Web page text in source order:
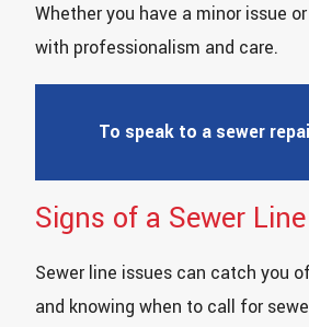
Whether you have a minor issue
with professionalism and care.
To speak to a sewer
Signs of a Sewer
Sewer line issues can catch you
and knowing when to call for